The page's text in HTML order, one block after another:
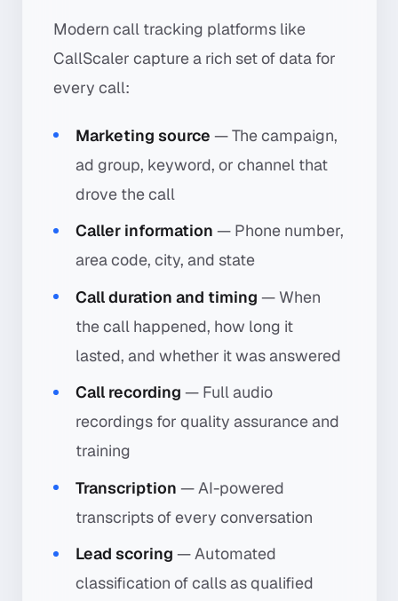
Modern call tracking platforms like
CallScaler capture a rich set of data for
every call:
Marketing source — The campaign,
ad group, keyword, or channel that
drove the call
Caller information — Phone number,
area code, city, and state
Call duration and timing — When
the call happened, how long it
lasted, and whether it was answered
Call recording — Full audio
recordings for quality assurance and
training
Transcription — AI-powered
transcripts of every conversation
Lead scoring — Automated
classification of calls as qualified